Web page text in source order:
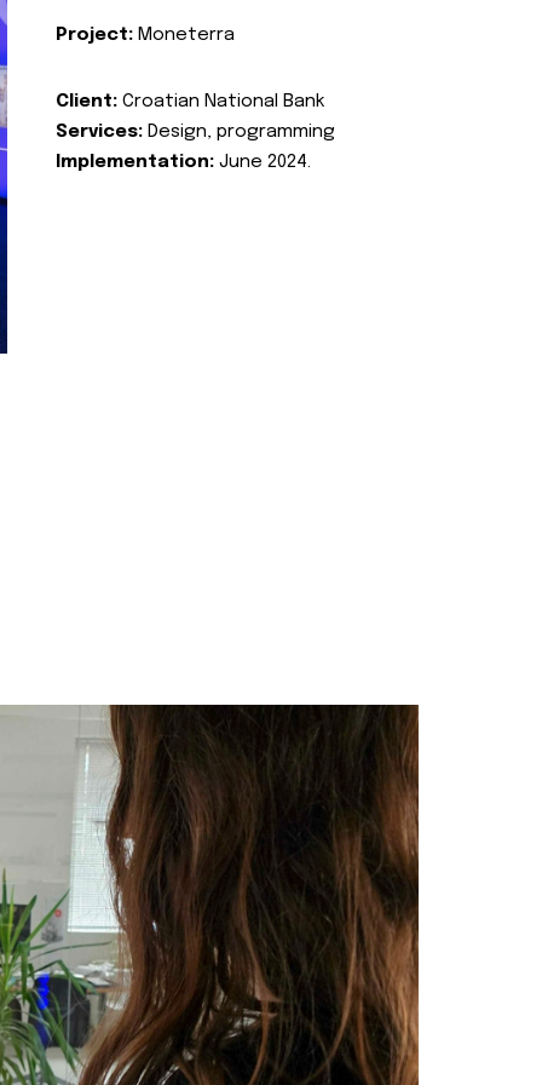
Project: Moneterra
Client: Croatian National Bank
Services: Design, programming
Implementation: June 2024.